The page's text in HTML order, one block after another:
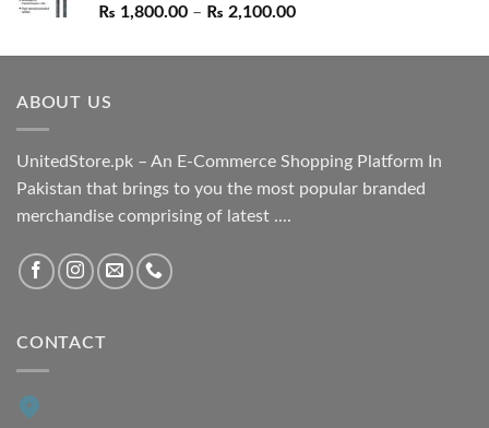
₨ 1,800.00 – ₨ 2,100.00Price
₨ 1,800.00
ABOUT US
UnitedStore.pk – An E-Commerce Shopping Platform In
Pakistan that brings to you the most popular branded
merchandise comprising of latest ....
CONTACT